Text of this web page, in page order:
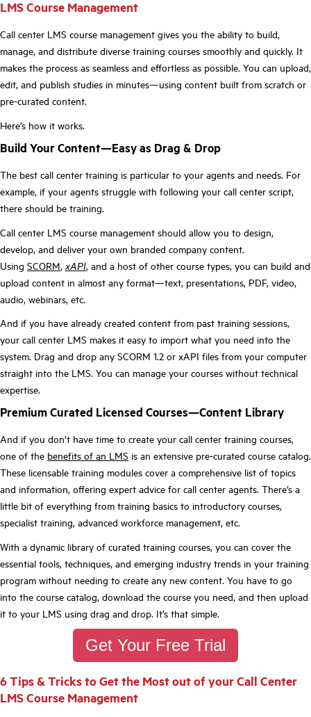
LMS Course Management
Call center LMS course management gives you the ability to build,
manage, and distribute diverse training courses smoothly and quickly. It
makes the process as seamless and effortless as possible. You can upload,
edit, and publish studies in minutes—using content built from scratch or
pre-curated content.
Here’s how it works.
Build Your Content—Easy as Drag & Drop
The best call center training is particular to your agents and needs. For
example, if your agents struggle with following your call center script,
there should be training.
Call center LMS course management should allow you to design,
develop, and deliver your own branded company content.
Using SCORM, xAPI, and a host of other course types, you can build and
upload content in almost any format—text, presentations, PDF, video,
audio, webinars, etc.
And if you have already created content from past training sessions,
your call center LMS makes it easy to import what you need into the
system. Drag and drop any SCORM 1.2 or xAPI files from your computer
straight into the LMS. You can manage your courses without technical
expertise.
Premium Curated Licensed Courses—Content Library
And if you don’t have time to create your call center training courses,
one of the benefits of an LMS is an extensive pre-curated course catalog.
These licensable training modules cover a comprehensive list of topics
and information, offering expert advice for call center agents. There’s a
little bit of everything from training basics to introductory courses,
specialist training, advanced workforce management, etc.
With a dynamic library of curated training courses, you can cover the
essential tools, techniques, and emerging industry trends in your training
program without needing to create any new content. You have to go
into the course catalog, download the course you need, and then upload
it to your LMS using drag and drop. It’s that simple.
Get Your Free Trial
6 Tips & Tricks to Get the Most out of your Call Center
LMS Course Management